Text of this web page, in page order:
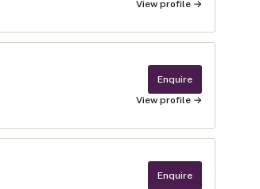
View profile →
Enquire
View profile →
Enquire